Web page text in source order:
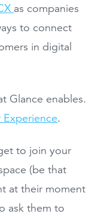
as companies
to connect
in digital
Glance enables.
.
to join your
(be that
at their moment
ask them to